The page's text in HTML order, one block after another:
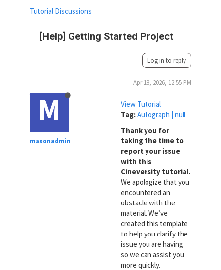
[Help] Getting Started Project
Tutorial Discussions
Log in to reply
M
maxonadmin
Apr 18, 2026, 12:55 PM
View Tutorial
Tag:Autograph | null
Thank you for
taking the time to
report your issue
with this
Cineversity tutorial.
We apologize that you
encountered an
obstacle with the
material. We’ve
created this template
to help you clarify the
issue you are having
so we can assist you
more quickly.